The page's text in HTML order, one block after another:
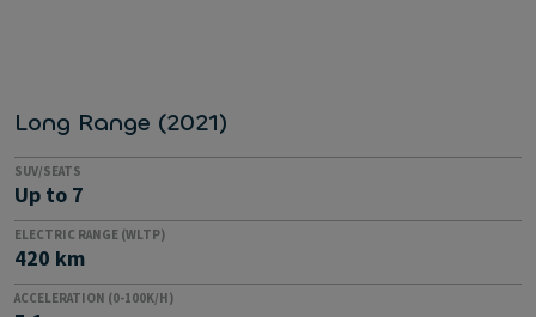
Long Range (2021)
SUV/SEATS
Up to 7
ELECTRIC RANGE (WLTP)
420 km
ACCELERATION (0-100K/H)